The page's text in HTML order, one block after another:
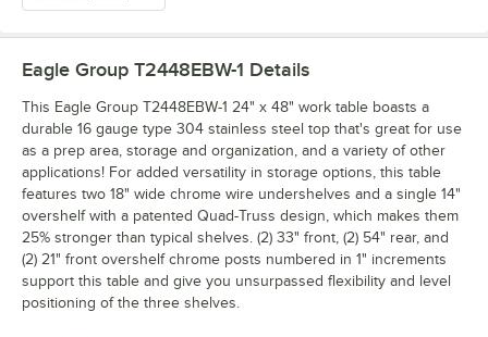
Eagle Group T2448EBW-1 Details
This Eagle Group T2448EBW-1 24" x 48" work table boasts a
durable 16 gauge type 304 stainless steel top that's great for use
as a prep area, storage and organization, and a variety of other
applications! For added versatility in storage options, this table
features two 18" wide chrome wire undershelves and a single 14"
overshelf with a patented Quad-Truss design, which makes them
25% stronger than typical shelves. (2) 33" front, (2) 54" rear, and
(2) 21" front overshelf chrome posts numbered in 1" increments
support this table and give you unsurpassed flexibility and level
positioning of the three shelves.